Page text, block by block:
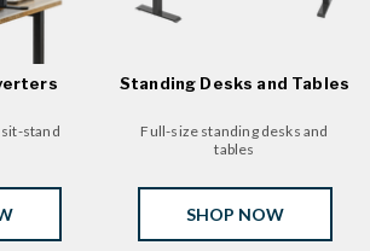
sit-stand
Standing Desks and Tables
Full-size standing desks and
tables
SHOP NOW